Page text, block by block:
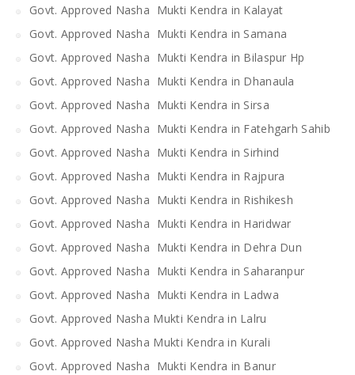
Govt. Approved Nasha Mukti Kendra in Kalayat
Govt. Approved Nasha Mukti Kendra in Samana
Govt. Approved Nasha Mukti Kendra in Bilaspur Hp
Govt. Approved Nasha Mukti Kendra in Dhanaula
Govt. Approved Nasha Mukti Kendra in Sirsa
Govt. Approved Nasha Mukti Kendra in Fatehgarh Sahib
Govt. Approved Nasha Mukti Kendra in Sirhind
Govt. Approved Nasha Mukti Kendra in Rajpura
Govt. Approved Nasha Mukti Kendra in Rishikesh
Govt. Approved Nasha Mukti Kendra in Haridwar
Govt. Approved Nasha Mukti Kendra in Dehra Dun
Govt. Approved Nasha Mukti Kendra in Saharanpur
Govt. Approved Nasha Mukti Kendra in Ladwa
Govt. Approved Nasha Mukti Kendra in Lalru
Govt. Approved Nasha Mukti Kendra in Kurali
Govt. Approved Nasha Mukti Kendra in Banur